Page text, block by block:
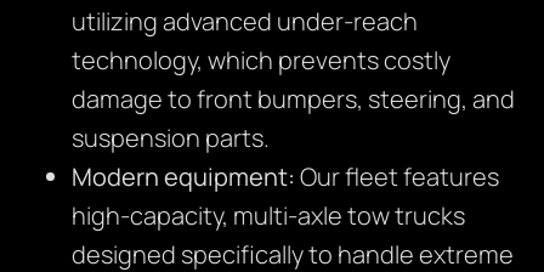
utilizing advanced under-reach
technology, which prevents costly
damage to front bumpers, steering, and
suspension parts.
Modern equipment: Our fleet features
high-capacity, multi-axle tow trucks
designed specifically to handle extreme